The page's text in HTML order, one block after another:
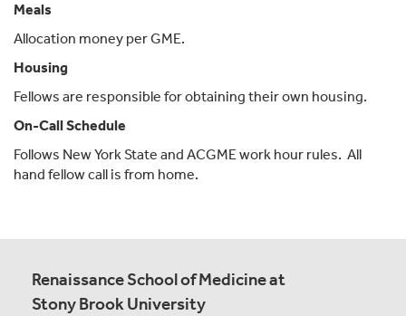
Meals
Allocation money per GME.
Housing
Fellows are responsible for obtaining their own housing.
On-Call Schedule
Follows New York State and ACGME work hour rules. All
hand fellow call is from home.
Renaissance School of Medicine at
Stony Brook University